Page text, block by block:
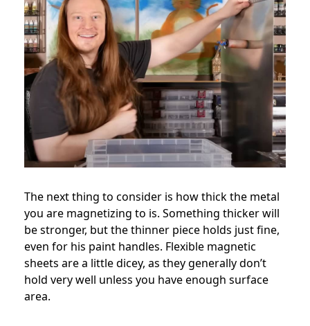
The next thing to consider is how thick the metal
you are magnetizing to is. Something thicker will
be stronger, but the thinner piece holds just fine,
even for his paint handles. Flexible magnetic
sheets are a little dicey, as they generally don’t
hold very well unless you have enough surface
area.